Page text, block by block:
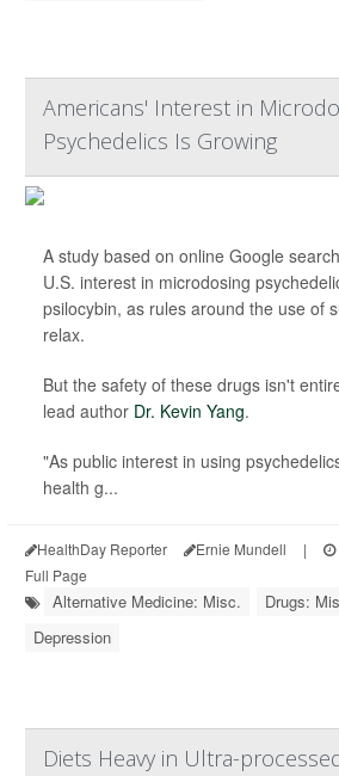
Americans' Interest in
Psychedelics Is Growing
A study based on online Google
U.S. interest in microdosing
psilocybin, as rules around the use of
relax.
But the safety of these drugs isn't
lead author Dr. Kevin Yang.
"As public interest in using
health g...
HealthDay Reporter Ernie Mundell |
Full Page
Alternative Medicine: Misc. Drugs:
Depression
Diets Heavy in Ultra-